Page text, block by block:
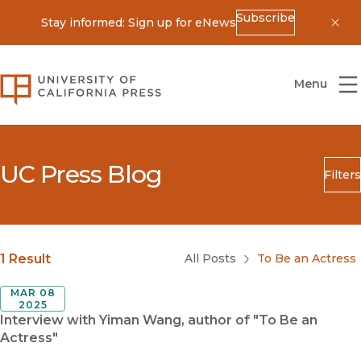
Stay informed: Sign up for eNewsSubscribe
University of California Press
Menu
UC Press Blog Filters
Search
Blog Category
Submit
1 Result All Posts To Be an Actress
Interview with Yiman Wang, author of "To Be an
Actress"
MAR 08
2025